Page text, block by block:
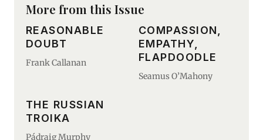
More from this Issue
REASONABLE
DOUBT
Frank Callanan
COMPASSION,
EMPATHY,
FLAPDOODLE
Seamus O’Mahony
THE RUSSIAN
TROIKA
Pádraig Murphy